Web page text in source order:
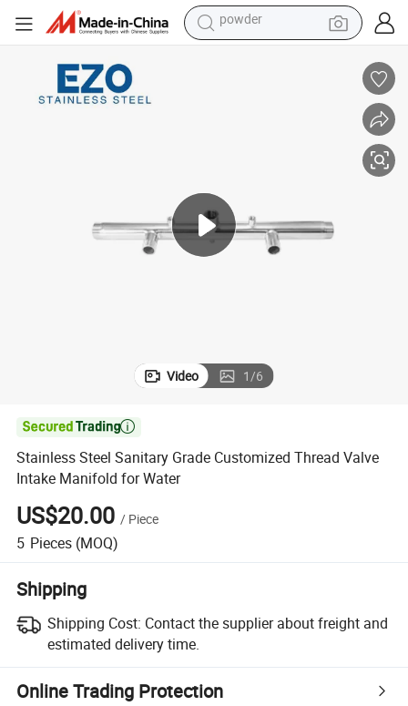
tote bag
electric bike
powder
Video 1/6

Stainless Steel Sanitary Grade Customized Thread Valve
Intake Manifold for Water
US$20.00 / Piece
5 Pieces (MOQ)
Shipping
Shipping Cost: Contact the supplier about freight and
estimated delivery time.
Online Trading Protection